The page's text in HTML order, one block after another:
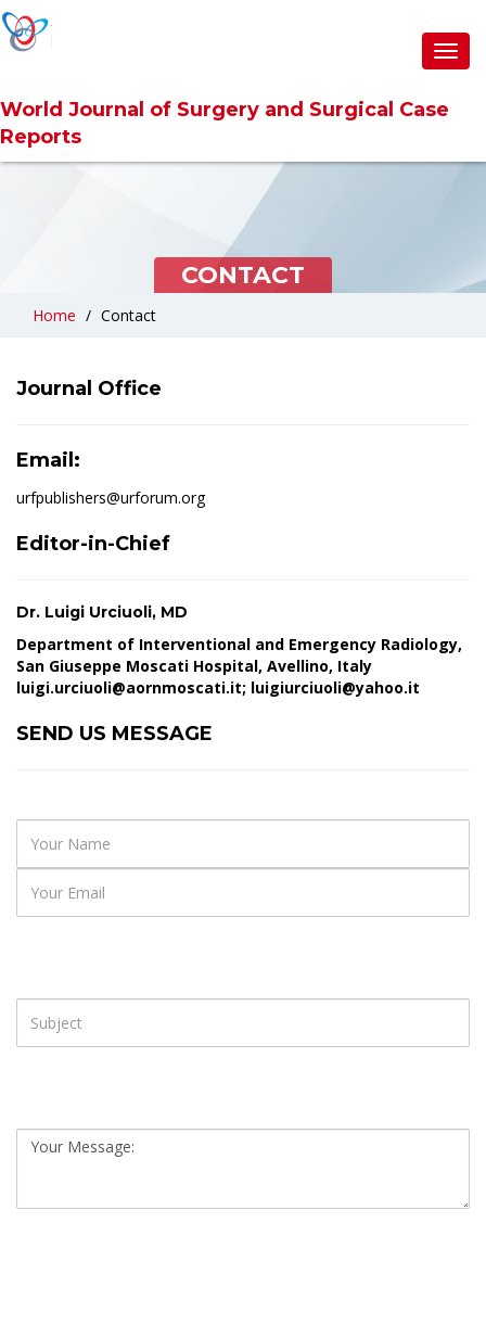
World Journal of Surgery and Surgical Case
Reports
World Journal of Surgery and Surgical Case
Reports
CONTACT
Home Contact
Journal Office
Email:
urfpublishers@urforum.org
Editor-in-Chief
Dr. Luigi Urciuoli, MD
Department of Interventional and Emergency Radiology,
San Giuseppe Moscati Hospital, Avellino, Italy
luigi.urciuoli@aornmoscati.it; luigiurciuoli@yahoo.it
SEND US MESSAGE